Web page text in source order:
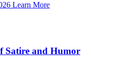
Learn More
Satire and Humor